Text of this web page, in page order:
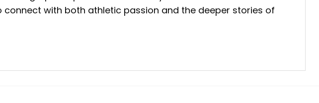
with both athletic passion and the deeper stories of